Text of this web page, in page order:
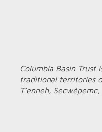
Columbia Basin
traditional territories
T’enneh,